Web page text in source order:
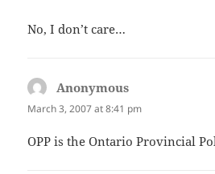
No, I don’t care…
Anonymous
March 3, 2007 at 8:41 pm
OPP is the Ontario Provincial